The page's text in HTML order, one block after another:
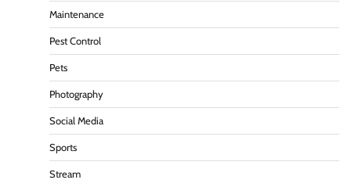
Maintenance
Pest Control
Pets
Photography
Social Media
Sports
Stream